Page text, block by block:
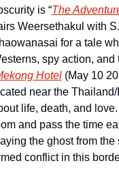
is “The
Weersethakul with
for a tale
spy action, and
Hotel (May 10
near the
life, death, and
and pass the time
the ghost from
conflict in this